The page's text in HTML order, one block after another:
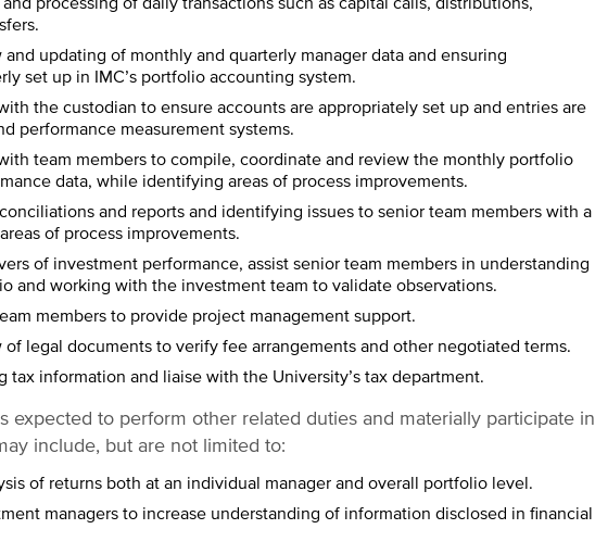
updating of monthly and quarterly manager data and ensuring
set up in IMC’s portfolio accounting system.
the custodian to ensure accounts are appropriately set up and entries are
performance measurement systems.
team members to compile, coordinate and review the monthly portfolio
data, while identifying areas of process improvements.
and reports and identifying issues to senior team members with a
of process improvements.
of investment performance, assist senior team members in understanding
and working with the investment team to validate observations.
members to provide project management support.
legal documents to verify fee arrangements and other negotiated terms.
tax information and liaise with the University’s tax department.
expected to perform other related duties and materially participate in
include, but are not limited to:
of returns both at an individual manager and overall portfolio level.
managers to increase understanding of information disclosed in financial